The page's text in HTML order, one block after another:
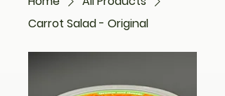
Carrot Salad - Original